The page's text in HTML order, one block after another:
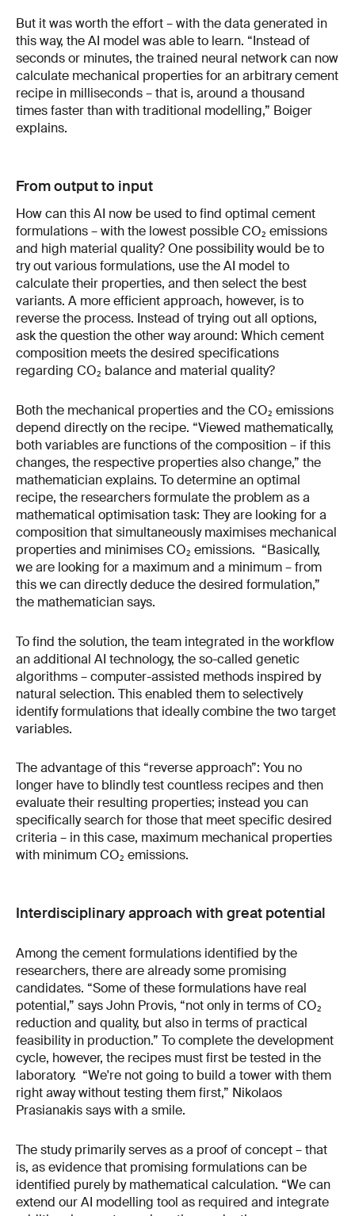
But it was worth the effort – with the data generated in
this way, the AI model was able to learn. “Instead of
seconds or minutes, the trained neural network can now
calculate mechanical properties for an arbitrary cement
recipe in milliseconds – that is, around a thousand
times faster than with traditional modelling,” Boiger
explains.
From output to input
How can this AI now be used to find optimal cement
formulations – with the lowest possible CO₂ emissions
and high material quality? One possibility would be to
try out various formulations, use the AI model to
calculate their properties, and then select the best
variants. A more efficient approach, however, is to
reverse the process. Instead of trying out all options,
ask the question the other way around: Which cement
composition meets the desired specifications
regarding CO₂ balance and material quality?
Both the mechanical properties and the CO₂ emissions
depend directly on the recipe. “Viewed mathematically,
both variables are functions of the composition – if this
changes, the respective properties also change,” the
mathematician explains. To determine an optimal
recipe, the researchers formulate the problem as a
mathematical optimisation task: They are looking for a
composition that simultaneously maximises mechanical
properties and minimises CO₂ emissions. “Basically,
we are looking for a maximum and a minimum – from
this we can directly deduce the desired formulation,”
the mathematician says.
To find the solution, the team integrated in the workflow
an additional AI technology, the so-called genetic
algorithms – computer-assisted methods inspired by
natural selection. This enabled them to selectively
identify formulations that ideally combine the two target
variables.
The advantage of this “reverse approach”: You no
longer have to blindly test countless recipes and then
evaluate their resulting properties; instead you can
specifically search for those that meet specific desired
criteria – in this case, maximum mechanical properties
with minimum CO₂ emissions.
Interdisciplinary approach with great potential
Among the cement formulations identified by the
researchers, there are already some promising
candidates. “Some of these formulations have real
potential,” says John Provis, “not only in terms of CO₂
reduction and quality, but also in terms of practical
feasibility in production.” To complete the development
cycle, however, the recipes must first be tested in the
laboratory. “We're not going to build a tower with them
right away without testing them first,” Nikolaos
Prasianakis says with a smile.
The study primarily serves as a proof of concept – that
is, as evidence that promising formulations can be
identified purely by mathematical calculation. “We can
extend our AI modelling tool as required and integrate